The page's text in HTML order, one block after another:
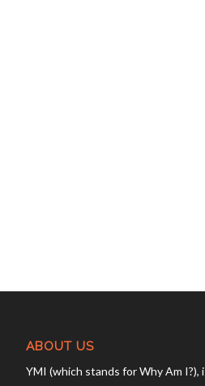
ABOUT US
YMI (which stands for Why Am I?),